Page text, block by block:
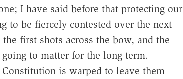
I have said before that protecting our
to be fiercely contested over the next
first shots across the bow, and the
to matter for the long term.
is warped to leave them